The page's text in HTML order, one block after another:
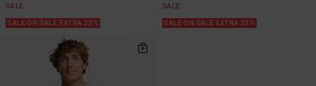
SALE
SALE ON SALE EXTRA 25%
SALE
SALE ON SALE EXTRA 25%